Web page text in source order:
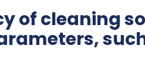
of cleaning